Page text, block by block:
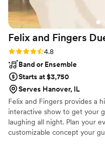
Felix and Fingers
Rating: 4.8 (14 reviews)
4.8
Band or Ensemble
Starts at $3,750
Serves Hanover, IL
Felix and Fingers provides a
interactive show to get your
laughing all night. Plan your
customizable concept your